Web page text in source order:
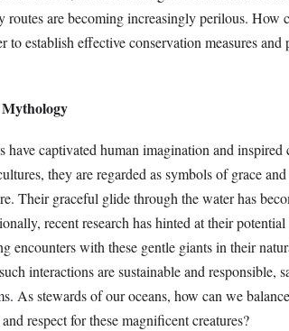
routes are becoming increasingly perilous. How
to establish effective conservation measures and
captivated human imagination and inspired
they are regarded as symbols of grace
Their graceful glide through the water has
recent research has hinted at their
encounters with these gentle giants in their
interactions are sustainable and responsible,
As stewards of our oceans, how can we
respect for these magnificent creatures?